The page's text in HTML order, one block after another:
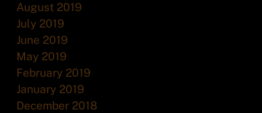
August 2019
July 2019
June 2019
May 2019
February 2019
January 2019
December 2018